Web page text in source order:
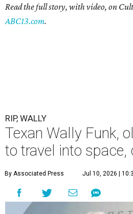
Read the full story, with video, on
ABC13.com.
RIP, WALLY
Texan Wally Funk,
to travel into space,
By Associated Press Jul 10, 2026 |